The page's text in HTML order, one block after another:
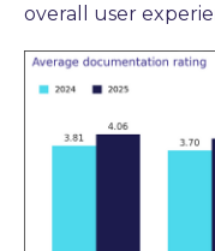
overall user